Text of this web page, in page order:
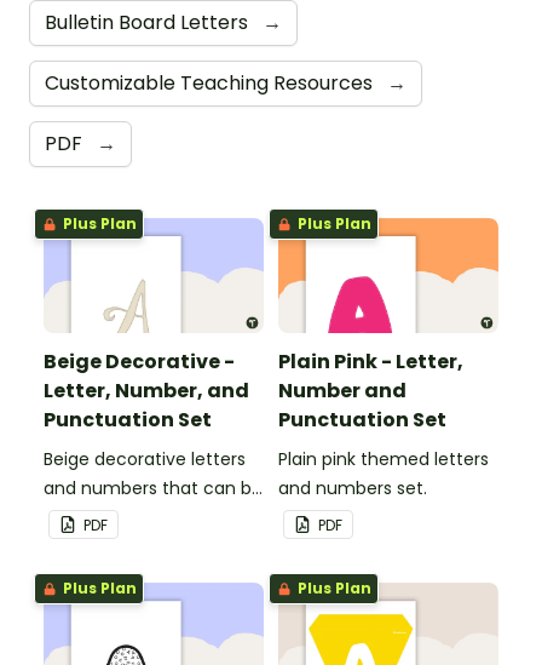
Bulletin Board Letters →
Customizable Teaching Resources →
PDF →
Plus Plan
Beige Decorative -
Letter, Number, and
Punctuation Set
Beige decorative letters
and numbers that can be
customized for
personalized bulletin
boards and signs in your
classroom.
PDF
Plus Plan
Plain Pink - Letter,
Number and
Punctuation Set
Plain pink themed letters
and numbers set.
PDF
Plus Plan Plus Plan